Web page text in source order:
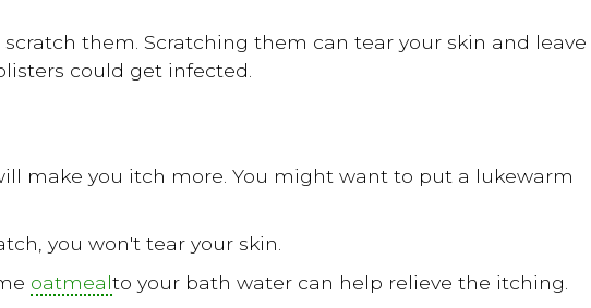
them. Scratching them can tear your skin and leave
could get infected.
make you itch more. You might want to put a lukewarm
you won't tear your skin.
oatmealto your bath water can help relieve the itching.